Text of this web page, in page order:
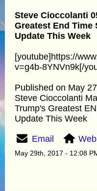
Steve Cioccolanti
Greatest End Time
Update This Week
[youtube]https://
v=g4b-8YNVn9k[/
Published on May
Steve Cioccolanti
Trump's Greatest
Update This Week
Email
May 29th, 2017 - 12:08